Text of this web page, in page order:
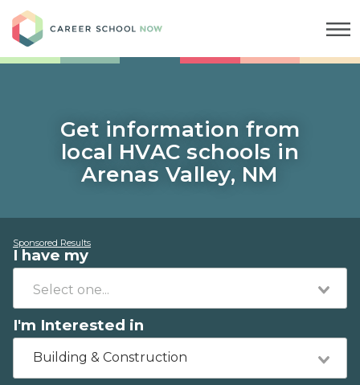
Get information from
local HVAC schools in
Arenas Valley, NM
Sponsored Results
I have my
I'm Interested in
Building & Construction